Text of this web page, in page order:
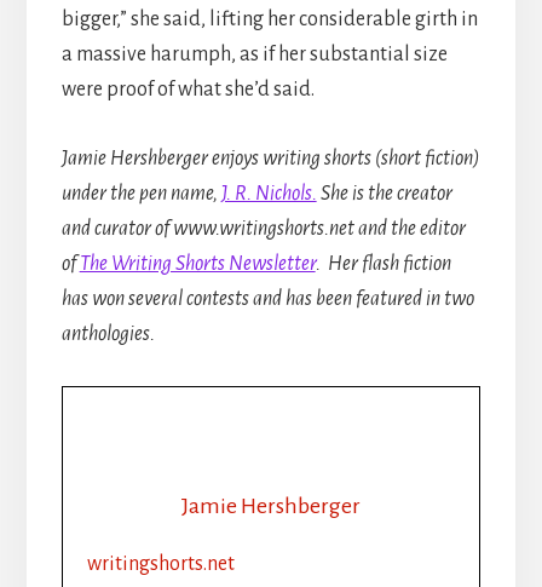
bigger,” she said, lifting her considerable girth in
a massive harumph, as if her substantial size
were proof of what she’d said.
Jamie Hershberger enjoys writing shorts (short fiction)
under the pen name, J. R. Nichols. She is the creator
and curator of www.writingshorts.net and the editor
ofThe Writing Shorts Newsletter. Her flash fiction
has won several contests and has been featured in two
anthologies.
Jamie Hershberger
writingshorts.net